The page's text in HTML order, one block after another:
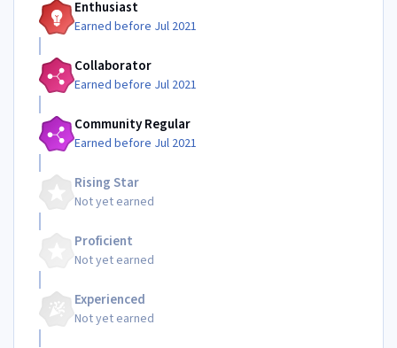
Enthusiast
Earned before Jul 2021
Collaborator
Earned before Jul 2021
Community Regular
Earned before Jul 2021
Rising Star
Not yet earned
Proficient
Not yet earned
Experienced
Not yet earned